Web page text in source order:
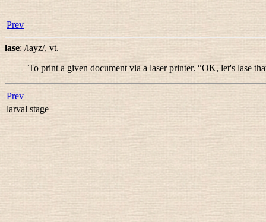
Prev
lase: /layz/, vt.
To print a given document via a laser printer. “OK, let's lase
Prev
larval stage